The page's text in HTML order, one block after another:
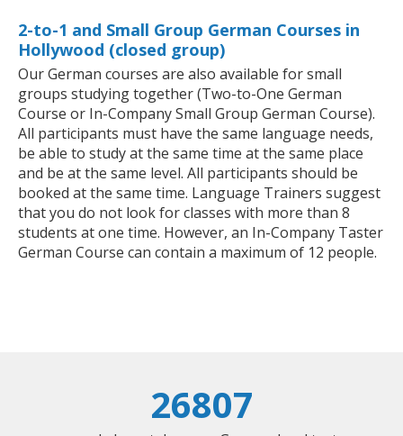
2-to-1 and Small Group German Courses in
Hollywood (closed group)
Our German courses are also available for small
groups studying together (Two-to-One German
Course or In-Company Small Group German Course).
All participants must have the same language needs,
be able to study at the same time at the same place
and be at the same level. All participants should be
booked at the same time. Language Trainers suggest
that you do not look for classes with more than 8
students at one time. However, an In-Company Taster
German Course can contain a maximum of 12 people.
26807